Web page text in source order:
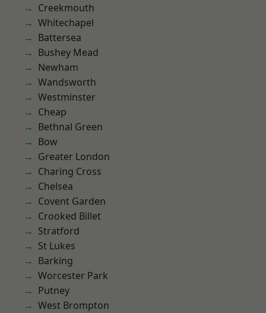
Creekmouth
Whitechapel
Battersea
Bushey Mead
Newham
Wandsworth
Westminster
Cheap
Bethnal Green
Bow
Greater London
Charing Cross
Chelsea
Covent Garden
Crooked Billet
Stratford
St Lukes
Barking
Worcester Park
Putney
West Brompton